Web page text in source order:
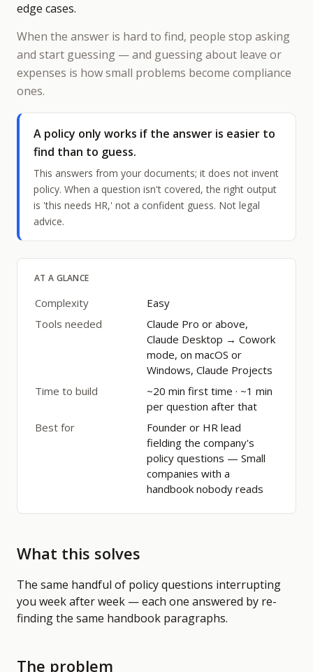
edge cases.
When the answer is hard to find, people stop asking
and start guessing — and guessing about leave or
expenses is how small problems become compliance
ones.
A policy only works if the answer is easier to
find than to guess.
This answers from your documents; it does not invent
policy. When a question isn't covered, the right output
is 'this needs HR,' not a confident guess. Not legal
advice.
AT A GLANCE
Complexity
Easy
Tools needed
Claude Pro or above,
Claude Desktop → Cowork
mode, on macOS or
Windows, Claude Projects
Time to build
~20 min first time · ~1 min
per question after that
Best for
Founder or HR lead
fielding the company's
policy questions — Small
companies with a
handbook nobody reads
What this solves
The same handful of policy questions interrupting
you week after week — each one answered by re-
finding the same handbook paragraphs.
The problem